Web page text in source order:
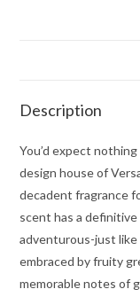
for
quantity
Description
You’d expect
design house of
decadent fragrance
scent has a
adventurous-just like
embraced by fruity
memorable notes of